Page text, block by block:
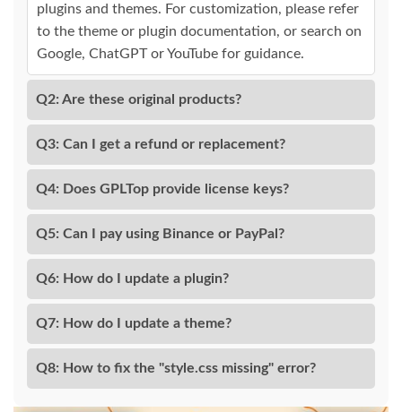
plugins and themes. For customization, please refer
to the theme or plugin documentation, or search on
Google, ChatGPT or YouTube for guidance.
Q2: Are these original products?
Q3: Can I get a refund or replacement?
Q4: Does GPLTop provide license keys?
Q5: Can I pay using Binance or PayPal?
Q6: How do I update a plugin?
Q7: How do I update a theme?
Q8: How to fix the "style.css missing" error?